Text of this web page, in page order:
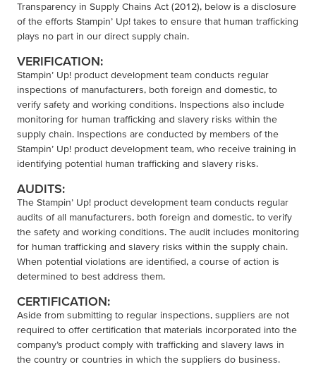
Transparency in Supply Chains Act (2012), below is a disclosure
of the efforts Stampin’ Up! takes to ensure that human trafficking
plays no part in our direct supply chain.
VERIFICATION:
Stampin’ Up! product development team conducts regular
inspections of manufacturers, both foreign and domestic, to
verify safety and working conditions. Inspections also include
monitoring for human trafficking and slavery risks within the
supply chain. Inspections are conducted by members of the
Stampin’ Up! product development team, who receive training in
identifying potential human trafficking and slavery risks.
AUDITS:
The Stampin’ Up! product development team conducts regular
audits of all manufacturers, both foreign and domestic, to verify
the safety and working conditions. The audit includes monitoring
for human trafficking and slavery risks within the supply chain.
When potential violations are identified, a course of action is
determined to best address them.
CERTIFICATION:
Aside from submitting to regular inspections, suppliers are not
required to offer certification that materials incorporated into the
company’s product comply with trafficking and slavery laws in
the country or countries in which the suppliers do business.